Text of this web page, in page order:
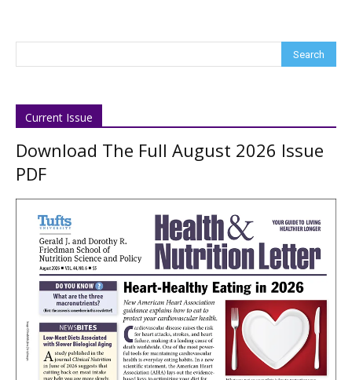
Current Issue
Download The Full August 2026 Issue
PDF